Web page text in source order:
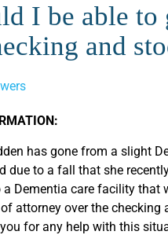
I be able
and
has gone from a slight
due to a fall that she
a Dementia care facility
attorney over the
for any help with this